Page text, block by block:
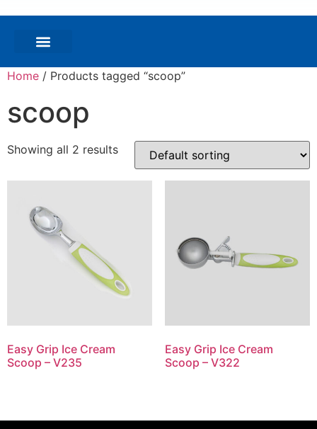
Home / Products tagged “scoop”
scoop
Showing all 2 results
Easy Grip Ice Cream
Scoop – V235
Easy Grip Ice Cream
Scoop – V322